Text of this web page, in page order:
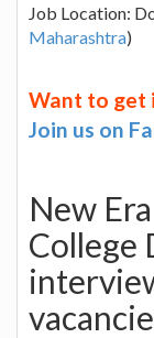
Job Location:
Maharashtra)
Want to get
Join us on
New
College